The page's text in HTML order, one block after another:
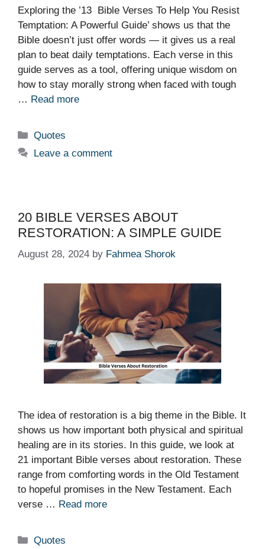
Exploring the ’13 Bible Verses To Help You Resist
Temptation: A Powerful Guide’ shows us that the
Bible doesn’t just offer words — it gives us a real
plan to beat daily temptations. Each verse in this
guide serves as a tool, offering unique wisdom on
how to stay morally strong when faced with tough
… Read more
Categories
Quotes
Leave a comment
20 BIBLE VERSES ABOUT
RESTORATION: A SIMPLE GUIDE
August 28, 2024 by Fahmea Shorok
The idea of restoration is a big theme in the Bible. It
shows us how important both physical and spiritual
healing are in its stories. In this guide, we look at
21 important Bible verses about restoration. These
range from comforting words in the Old Testament
to hopeful promises in the New Testament. Each
verse … Read more
Categories
Quotes